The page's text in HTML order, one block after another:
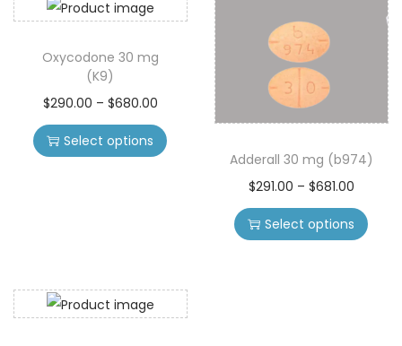
Oxycodone 30 mg
(K9)
$290.00 – $680.00
Select options
Adderall 30 mg (b974)
$291.00 – $681.00
Select options